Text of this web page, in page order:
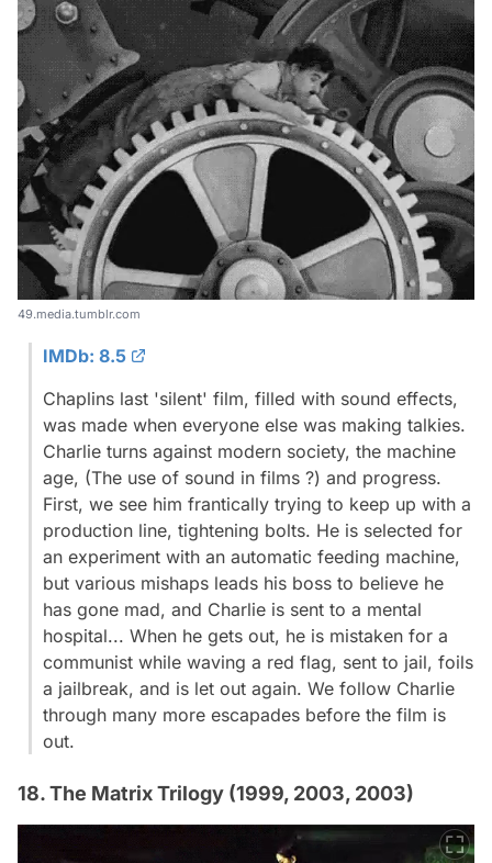
49.media.tumblr.com
IMDb: 8.5
Chaplins last 'silent' film, filled with sound effects,
was made when everyone else was making talkies.
Charlie turns against modern society, the machine
age, (The use of sound in films ?) and progress.
First, we see him frantically trying to keep up with a
production line, tightening bolts. He is selected for
an experiment with an automatic feeding machine,
but various mishaps leads his boss to believe he
has gone mad, and Charlie is sent to a mental
hospital... When he gets out, he is mistaken for a
communist while waving a red flag, sent to jail, foils
a jailbreak, and is let out again. We follow Charlie
through many more escapades before the film is
out.
18. The Matrix Trilogy (1999, 2003, 2003)